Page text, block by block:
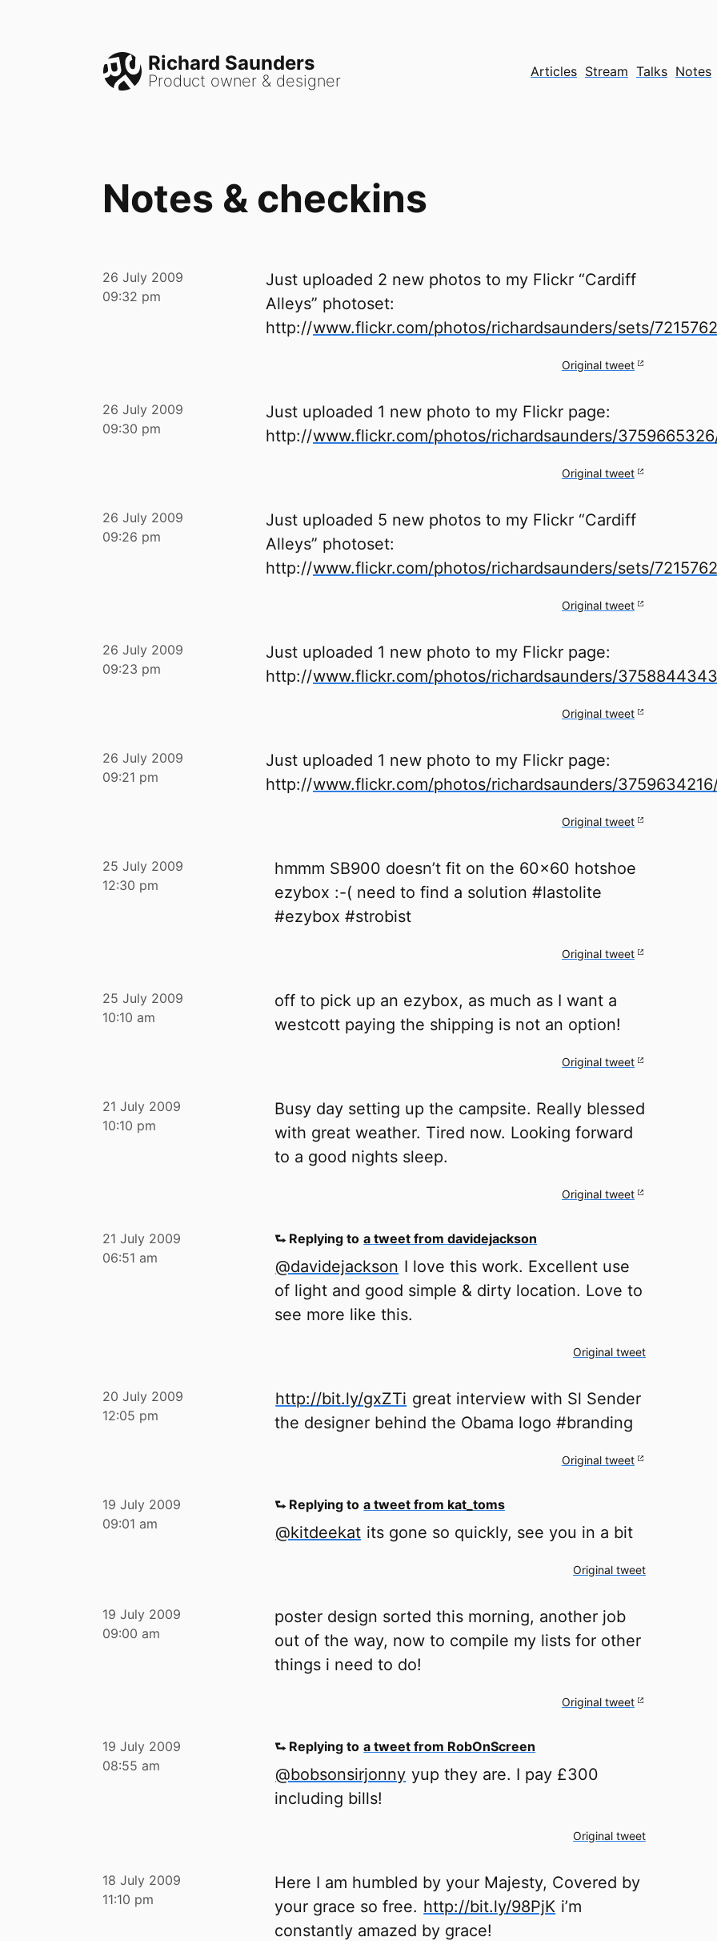
Richard Saunders
Product owner & designer Articles Stream Talks Notes
Notes & checkins
26 July 2009
09:32 pm
Just uploaded 2 new photos to my Flickr “Cardiff
Alleys” photoset:
http://www.flickr.com/photos/richardsaunders/sets/
Original tweet
26 July 2009
09:30 pm
Just uploaded 1 new photo to my Flickr page:
http://www.flickr.com/photos/richardsaunders/
Original tweet
26 July 2009
09:26 pm
Just uploaded 5 new photos to my Flickr “Cardiff
Alleys” photoset:
http://www.flickr.com/photos/richardsaunders/sets/
Original tweet
26 July 2009
09:23 pm
Just uploaded 1 new photo to my Flickr page:
http://www.flickr.com/photos/richardsaunders/
Original tweet
26 July 2009
09:21 pm
Just uploaded 1 new photo to my Flickr page:
http://www.flickr.com/photos/richardsaunders/
Original tweet
25 July 2009
12:30 pm
hmmm SB900 doesn’t fit on the 60x60 hotshoe
ezybox :-( need to find a solution #lastolite
#ezybox #strobist
Original tweet
25 July 2009
10:10 am
off to pick up an ezybox, as much as I want a
westcott paying the shipping is not an option!
Original tweet
21 July 2009
10:10 pm
Busy day setting up the campsite. Really blessed
with great weather. Tired now. Looking forward
to a good nights sleep.
Original tweet
21 July 2009
06:51 am
⮑ Replying to a tweet from davidejackson
@davidejackson I love this work. Excellent use
of light and good simple & dirty location. Love to
see more like this.
Original tweet
20 July 2009
12:05 pm
http://bit.ly/gxZTi great interview with Sl Sender
the designer behind the Obama logo #branding
Original tweet
19 July 2009
09:01 am
⮑ Replying to a tweet from kat_toms
@kitdeekat its gone so quickly, see you in a bit
Original tweet
19 July 2009
09:00 am
poster design sorted this morning, another job
out of the way, now to compile my lists for other
things i need to do!
Original tweet
19 July 2009
08:55 am
⮑ Replying to a tweet from RobOnScreen
@bobsonsirjonny yup they are. I pay £300
including bills!
Original tweet
18 July 2009
11:10 pm
Here I am humbled by your Majesty, Covered by
your grace so free. http://bit.ly/98PjK i’m
constantly amazed by grace!